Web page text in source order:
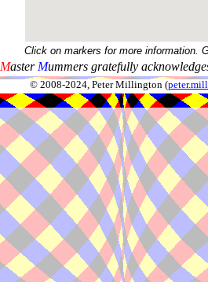
Click on markers for more information.
Master Mummers gratefully
© 2008-2024, Peter Millington (